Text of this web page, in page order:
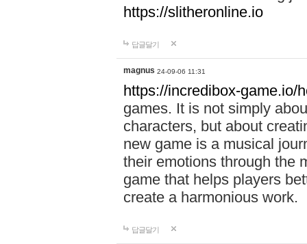
https://slitheronline.io
답글달기
magnus 24-09-06 11:31
https://incredibox-game.io/
games. It is not simply
characters, but about
new game is a musical
their emotions through the
game that helps players
create a harmonious work.
답글달기